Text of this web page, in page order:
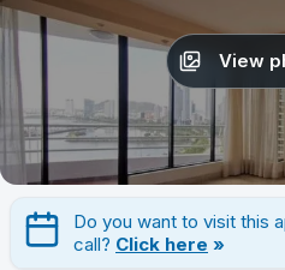
View
Do you want to visit this
call? Click here »